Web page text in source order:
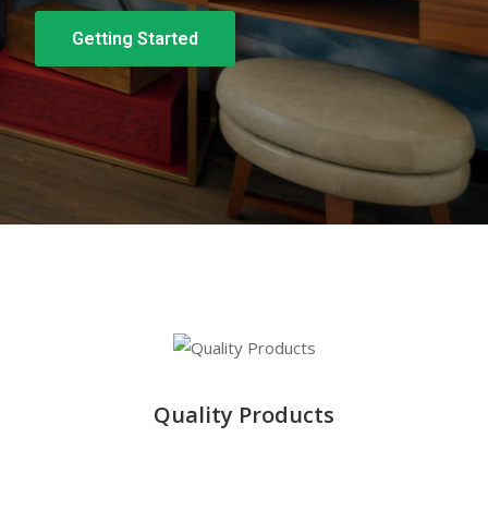
Getting Started
Quality Products